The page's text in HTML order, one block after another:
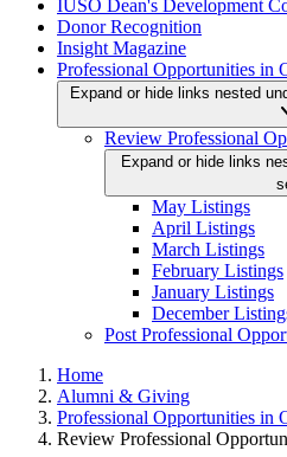
IUSO Dean's Development
Donor Recognition
Insight Magazine
Professional Opportunities in
Expand or hide links nested
Review Professional
Expand or hide links
May Listings
April Listings
March Listings
February Listings
January Listings
December
Post Professional
Home
Alumni & Giving
Professional Opportunities in
Review Professional